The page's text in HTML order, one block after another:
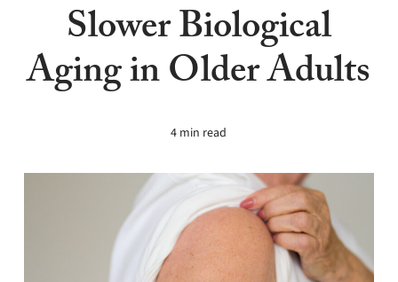
Slower Biological
Aging in Older Adults
4 min read